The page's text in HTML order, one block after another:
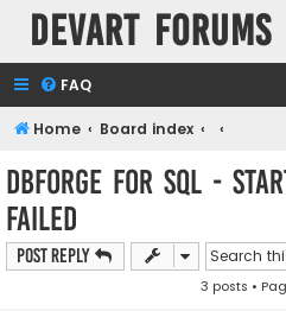
Devart Forums
FAQ
Home Board index
DBForge for SQL -
Failed
Post Reply
3 posts •